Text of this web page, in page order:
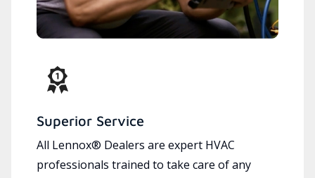
Superior Service
All Lennox® Dealers are expert HVAC
professionals trained to take care of any